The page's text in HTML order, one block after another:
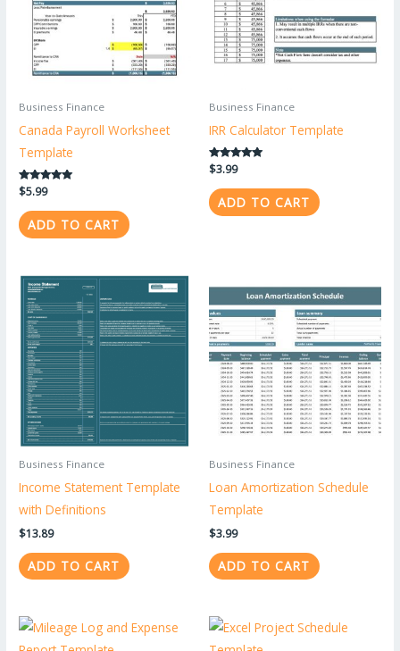
Business Finance
Canada Payroll Worksheet
Template
Rated
5.00
out of 5
$5.99
ADD TO CART
Business Finance
IRR Calculator Template
Rated
5.00
out of 5
$3.99
ADD TO CART
Business Finance
Income Statement Template
with Definitions
$13.89
ADD TO CART
Business Finance
Loan Amortization Schedule
Template
$3.99
ADD TO CART